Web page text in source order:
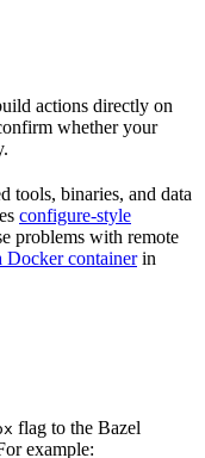
actions directly on
whether your
tools, binaries, and data
configure-style
problems with remote
Docker containerin
flag to the Bazel
example: